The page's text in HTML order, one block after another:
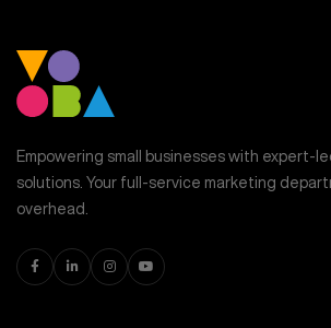
Empowering small businesses with expert-
solutions. Your full-service marketing
overhead.